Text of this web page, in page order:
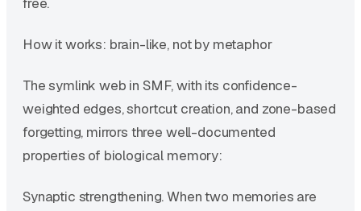
How it works: brain-like, not by metaphor
The symlink web in SMF, with its confidence-
weighted edges, shortcut creation, and zone-based
forgetting, mirrors three well-documented
properties of biological memory:
Synaptic strengthening. When two memories are